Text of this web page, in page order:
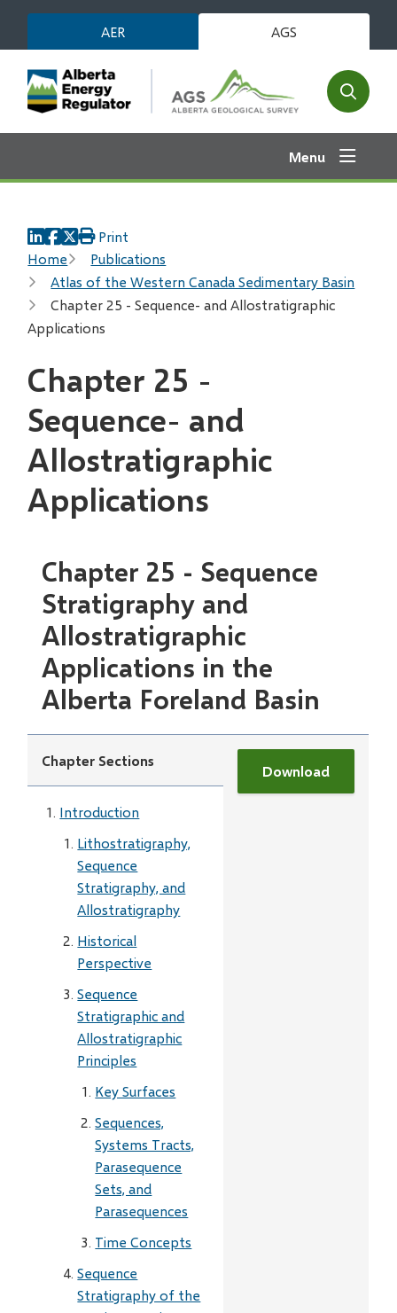
main
content
AER AGS
Open
search
Menu
Breadcrumb
Home
Publications
Atlas of the Western Canada Sedimentary Basin
Chapter 25 - Sequence- and Allostratigraphic
Applications
Print
Chapter 25 -
Sequence- and
Allostratigraphic
Applications
Chapter 25 - Sequence
Stratigraphy and
Allostratigraphic
Applications in the
Alberta Foreland Basin
Chapter Sections
Download
Introduction
Lithostratigraphy,
Sequence
Stratigraphy, and
Allostratigraphy
Historical
Perspective
Sequence
Stratigraphic and
Allostratigraphic
Principles
Key Surfaces
Sequences,
Systems Tracts,
Parasequence
Sets, and
Parasequences
Time Concepts
Sequence
Stratigraphy of the